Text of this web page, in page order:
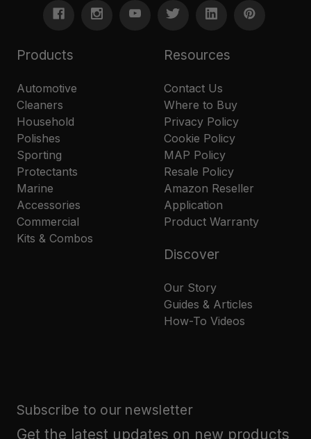
Products
Automotive
Cleaners
Household
Polishes
Sporting
Protectants
Marine
Accessories
Commercial
Kits & Combos
Resources
Contact Us
Where to Buy
Privacy Policy
Cookie Policy
MAP Policy
Resale Policy
Amazon Reseller
Application
Product Warranty
Discover
Our Story
Guides & Articles
How-To Videos
Subscribe to our newsletter
Get the latest updates on new products